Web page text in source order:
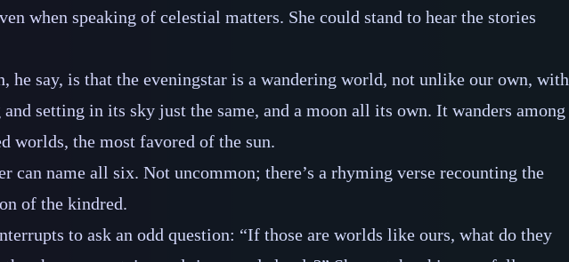
when speaking of celestial matters. She could stand to hear the stories
he say, is that the eveningstar is a wandering world, not unlike our own, with
setting in its sky just the same, and a moon all its own. It wanders among
worlds, the most favored of the sun.
can name all six. Not uncommon; there’s a rhyming verse recounting the
of the kindred.
to ask an odd question: “If those are worlds like ours, what do they